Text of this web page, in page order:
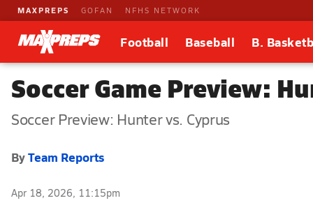
MAXPREPS GOFAN NFHS NETWORK
Football Baseball B.
Soccer Game Preview:
Soccer Preview: Hunter vs. Cyprus
ByTeam Reports
Apr 18, 2026, 11:15pm